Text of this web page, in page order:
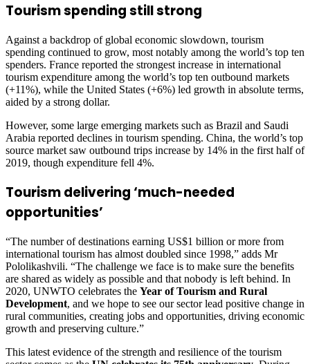
Tourism spending still strong
Against a backdrop of global economic slowdown, tourism
spending continued to grow, most notably among the world’s top ten
spenders. France reported the strongest increase in international
tourism expenditure among the world’s top ten outbound markets
(+11%), while the United States (+6%) led growth in absolute terms,
aided by a strong dollar.
However, some large emerging markets such as Brazil and Saudi
Arabia reported declines in tourism spending. China, the world’s top
source market saw outbound trips increase by 14% in the first half of
2019, though expenditure fell 4%.
Tourism delivering ‘much-needed
opportunities’
“The number of destinations earning US$1 billion or more from
international tourism has almost doubled since 1998,” adds Mr
Pololikashvili. “The challenge we face is to make sure the benefits
are shared as widely as possible and that nobody is left behind. In
2020, UNWTO celebrates the Year of Tourism and Rural
Development, and we hope to see our sector lead positive change in
rural communities, creating jobs and opportunities, driving economic
growth and preserving culture.”
This latest evidence of the strength and resilience of the tourism